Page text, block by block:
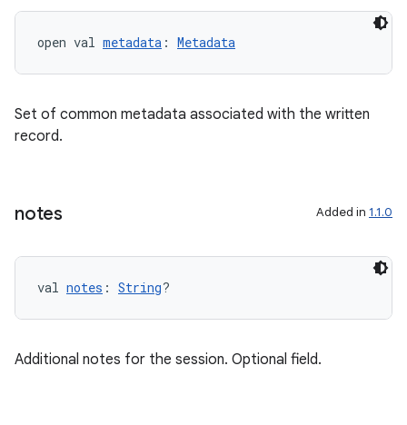
open val metadata : Metadata
Set of common metadata associated with the written
record.
notes Added in 1.1.0
val notes : String?
Additional notes for the session. Optional field.